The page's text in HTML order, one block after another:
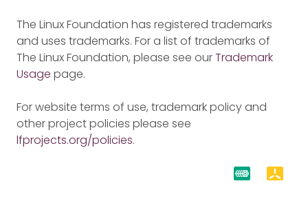
The Linux Foundation has registered trademarks
and uses trademarks. For a list of trademarks of
The Linux Foundation, please see ourTrademark
Usage page.
For website terms of use, trademark policy and
other project policies please see
lfprojects.org/policies.